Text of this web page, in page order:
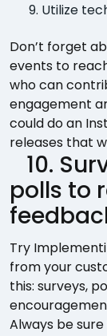
Utilize
Don’t forget
events to
who can
engagement
could do an
releases that
10.
polls to
Try
from your
this: surveys,
Always be